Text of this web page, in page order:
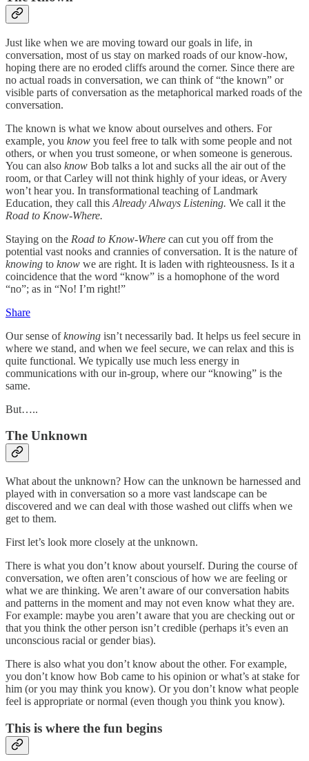
Just like when we are moving toward our goals in life, in
conversation, most of us stay on marked roads of our know-how,
hoping there are no eroded cliffs around the corner. Since there are
no actual roads in conversation, we can think of “the known” or
visible parts of conversation as the metaphorical marked roads of the
conversation.
The known is what we know about ourselves and others. For
example, you know you feel free to talk with some people and not
others, or when you trust someone, or when someone is generous.
You can also know Bob talks a lot and sucks all the air out of the
room, or that Carley will not think highly of your ideas, or Avery
won’t hear you. In transformational teaching of Landmark
Education, they call this Already Always Listening. We call it the
Road to Know-Where.
Staying on the Road to Know-Where can cut you off from the
potential vast nooks and crannies of conversation. It is the nature of
knowing to know we are right. It is laden with righteousness. Is it a
coincidence that the word “know” is a homophone of the word
“no”; as in “No! I’m right!”
Share
Our sense ofknowing isn’t necessarily bad. It helps us feel secure in
where we stand, and when we feel secure, we can relax and this is
quite functional. We typically use much less energy in
communications with our in-group, where our “knowing” is the
same.
But…..
The Unknown
What about the unknown? How can the unknown be harnessed and
played with in conversation so a more vast landscape can be
discovered and we can deal with those washed out cliffs when we
get to them.
First let’s look more closely at the unknown.
There is what you don’t know about yourself. During the course of
conversation, we often aren’t conscious of how we are feeling or
what we are thinking. We aren’t aware of our conversation habits
and patterns in the moment and may not even know what they are.
For example: maybe you aren’t aware that you are checking out or
that you think the other person isn’t credible (perhaps it’s even an
unconscious racial or gender bias).
There is also what you don’t know about the other. For example,
you don’t know how Bob came to his opinion or what’s at stake for
him (or you may think you know). Or you don’t know what people
feel is appropriate or normal (even though you think you know).
This is where the fun begins